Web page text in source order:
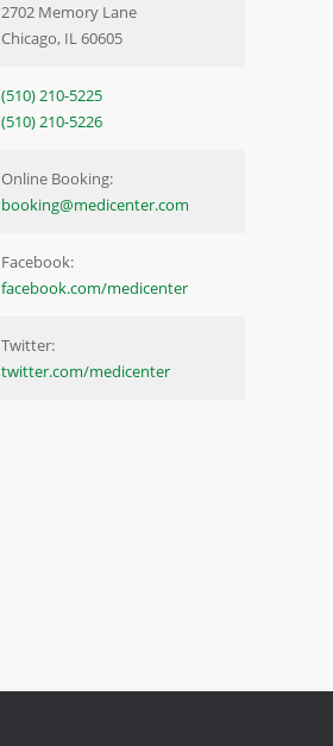
2702 Memory Lane
Chicago, IL 60605
(510) 210-5225
(510) 210-5226
Online Booking:
booking@medicenter.com
Facebook:
facebook.com/medicenter
Twitter:
twitter.com/medicenter